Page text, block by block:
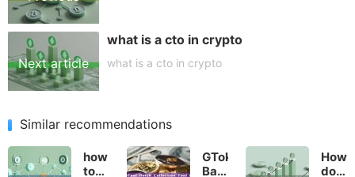
article
Next article
what is a cto in crypto
what is a cto in crypto
Similar recommendations
how
to
GTokenTool
Batch
How
do I